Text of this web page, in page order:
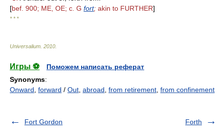
[bef. 900; ME, OE; c. G fort; akin to FURTHER]
* * *
Universalium 2010
Игры ⚽
Поможем написать реферат
Synonyms:
Onward forward / Out abroad from retirement from confinement
Fort Gordon Forth